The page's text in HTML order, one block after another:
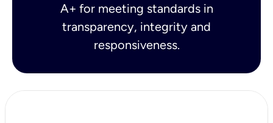
A+ for meeting standards in
transparency, integrity and
responsiveness.